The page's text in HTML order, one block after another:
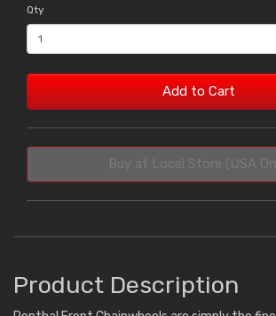
Qty
Add to Cart
Buy at Local Store (USA
Product Description